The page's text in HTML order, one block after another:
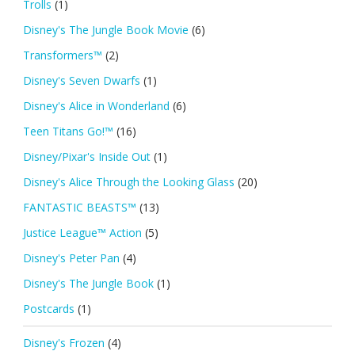
Trolls (1)
Disney's The Jungle Book Movie (6)
Transformers™ (2)
Disney's Seven Dwarfs (1)
Disney's Alice in Wonderland (6)
Teen Titans Go!™ (16)
Disney/Pixar's Inside Out (1)
Disney's Alice Through the Looking Glass (20)
FANTASTIC BEASTS™ (13)
Justice League™ Action (5)
Disney's Peter Pan (4)
Disney's The Jungle Book (1)
Postcards (1)
Disney's Frozen (4)